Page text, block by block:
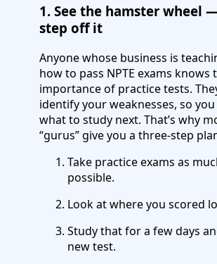
1. See the hamster wheel
step off it
Anyone whose business is
how to pass NPTE exams knows
importance of practice tests.
identify your weaknesses, so
what to study next. That’s why
“gurus” give you a three-step
Take practice exams as
possible.
Look at where you scored
Study that for a few days
new test.